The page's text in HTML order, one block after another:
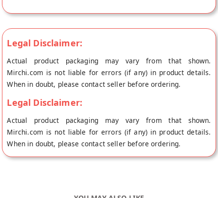
Legal Disclaimer:
Actual product packaging may vary from that shown.
Mirchi.com is not liable for errors (if any) in product details.
When in doubt, please contact seller before ordering.
Legal Disclaimer:
Actual product packaging may vary from that shown.
Mirchi.com is not liable for errors (if any) in product details.
When in doubt, please contact seller before ordering.